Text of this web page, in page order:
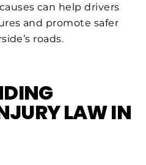
can help drivers
and promote safer
roads.
LAW IN